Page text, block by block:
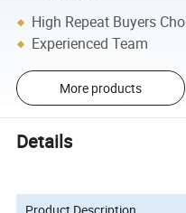
High Repeat Buyers
Experienced Team
More products
Details